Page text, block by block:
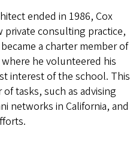
ended in 1986, Cox
consulting practice,
a charter member of
he volunteered his
interest of the school. This
tasks, such as advising
networks in California, and